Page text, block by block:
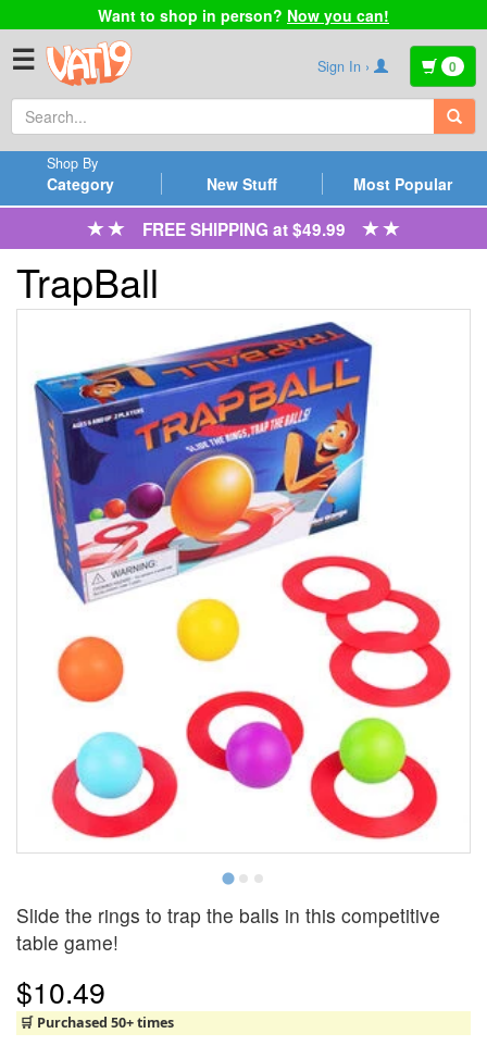
Want to shop in person? Now you can!
☰ Sign In › 0
Category
Shop By
New Stuff Most Popular
FREE SHIPPING at $49.99
TrapBall
Slide the rings to trap the balls in this competitive
table game!
$10.49
🛒 Purchased 50+ times